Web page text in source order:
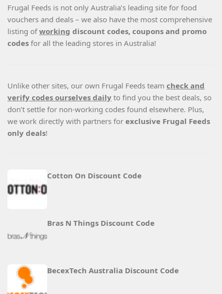
Frugal Feeds is not only Australia’s leading site for food
vouchers and deals – we also have the most comprehensive
listing ofworking discount codes, coupons and promo
codes for all the leading stores in Australia!
Unlike other sites, our own Frugal Feeds team check and
verify codes ourselves daily to find you the best deals, so
don’t settle for non-working codes found elsewhere. Plus,
we work directly with partners for exclusive Frugal Feeds
only deals!
Cotton On Discount Code
Bras N Things Discount Code
BecexTech Australia Discount Code